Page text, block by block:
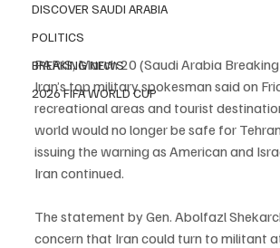
DISCOVER SAUDI ARABIA
POLITICS
BREAKING NEWS
2026 FIFA WORLD CUP
PARIS, March 20 (Saudi Arabia
Iran’s top military spokesman said on
recreational areas and tourist
world would no longer be safe for
issuing the warning as American and
Iran continued.
The statement by Gen. Abolfazl
concern that Iran could turn to militant